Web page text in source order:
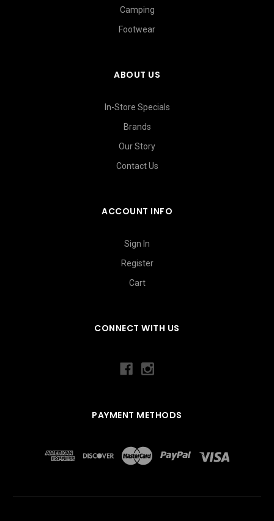
Camping
Footwear
ABOUT US
In-Store Specials
Brands
Our Story
Contact Us
ACCOUNT INFO
Sign In
Register
Cart
CONNECT WITH US
PAYMENT METHODS